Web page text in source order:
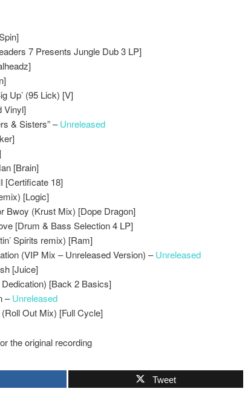
7 Presents Jungle Dub 3 LP]
Up’ (95 Lick) [V]
Vinyl]
& Sisters” –Unreleased
[Brain]
[Certificate 18]
[Logic]
Bwoy (Krust Mix) [Dope Dragon]
[Drum & Bass Selection 4 LP]
Spirits remix) [Ram]
(VIP Mix – Unreleased Version) –Unreleased
[Juice]
[Back 2 Basics]
–Unreleased
Out Mix) [Full Cycle]
the original recording
Tweet